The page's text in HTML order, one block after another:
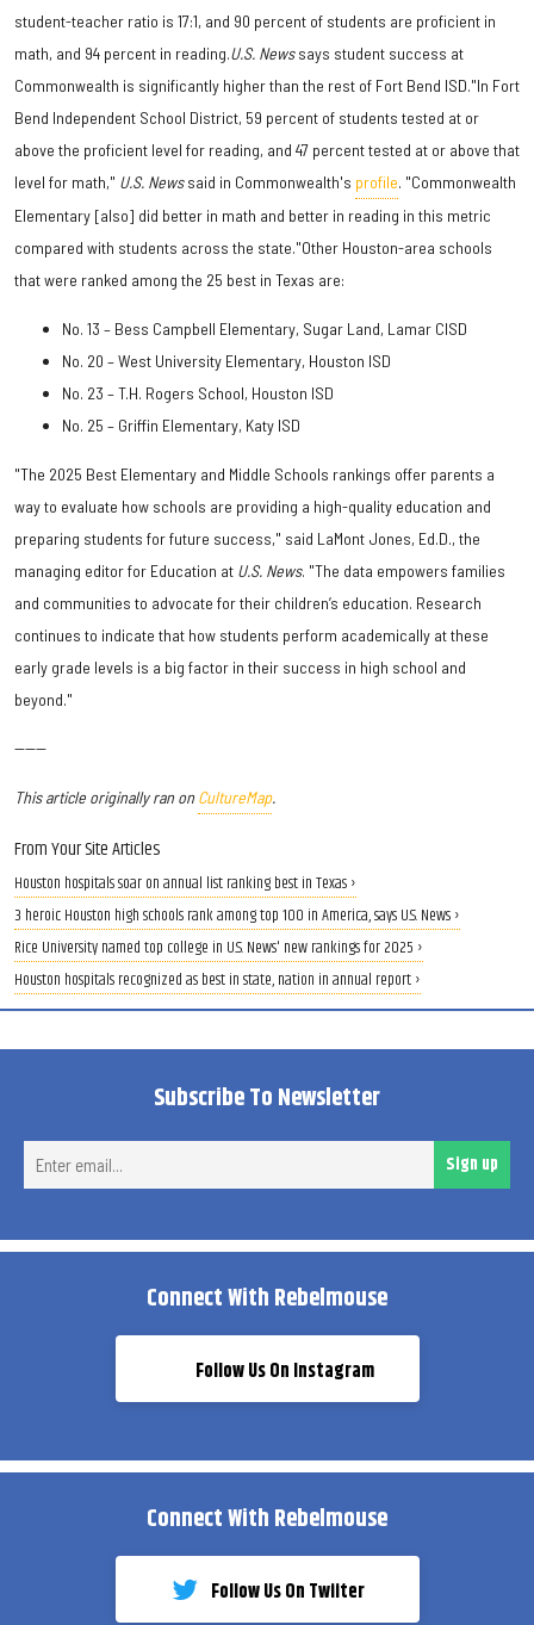
student-teacher ratio is 17:1, and 90 percent of students are proficient in
math, and 94 percent in reading.U.S. Newssays student success at
Commonwealth is significantly higher than the rest of Fort Bend ISD."In Fort
Bend Independent School District, 59 percent of students tested at or
above the proficient level for reading, and 47 percent tested at or above that
level for math," U.S. Newssaid in Commonwealth's profile. "Commonwealth
Elementary [also] did better in math and better in reading in this metric
compared with students across the state."Other Houston-area schools
that were ranked among the 25 best in Texas are:
No. 13 – Bess Campbell Elementary, Sugar Land, Lamar CISD
No. 20 – West University Elementary, Houston ISD
No. 23 – T.H. Rogers School, Houston ISD
No. 25 – Griffin Elementary, Katy ISD
"The 2025 Best Elementary and Middle Schools rankings offer parents a
way to evaluate how schools are providing a high-quality education and
preparing students for future success," said LaMont Jones, Ed.D., the
managing editor for Education at U.S. News. "The data empowers families
and communities to advocate for their children’s education. Research
continues to indicate that how students perform academically at these
early grade levels is a big factor in their success in high school and
beyond."
------
This article originally ran onCultureMap.
From Your Site Articles
Houston hospitals soar on annual list ranking best in Texas ›
3 heroic Houston high schools rank among top 100 in America, says U.S. News ›
Rice University named top college in U.S. News' new rankings for 2025 ›
Houston hospitals recognized as best in state, nation in annual report ›
Subscribe To Newsletter
Sign up
Connect With Rebelmouse
Follow Us On Instagram
Connect With Rebelmouse
Follow Us On Twiiter